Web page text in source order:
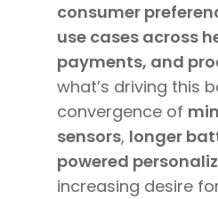
consumer
use cases across
payments, and
what’s driving this
convergence of
sensors, longer
powered
increasing desire